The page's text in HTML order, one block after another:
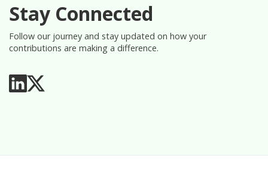
Stay Connected
Follow our journey and stay updated on how your
contributions are making a difference.